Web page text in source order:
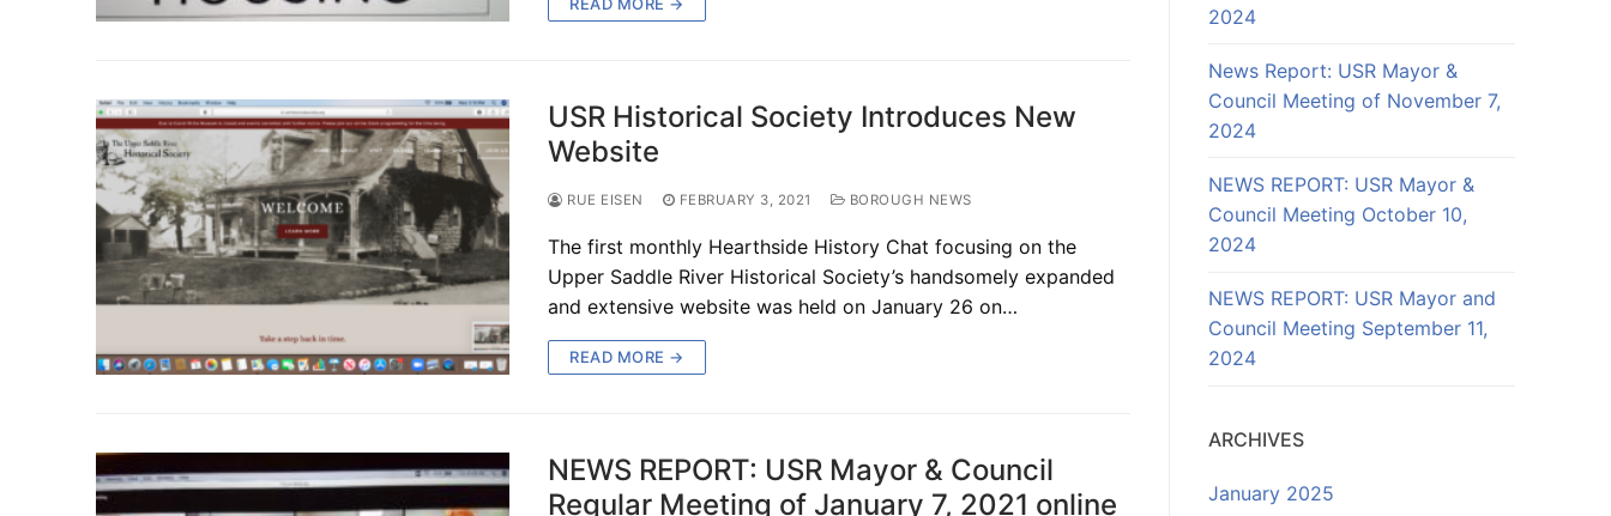
USR Historical Society Introduces New
Website
RUE EISEN FEBRUARY 3, 2021 BOROUGH NEWS
The first monthly Hearthside History Chat focusing on the
Upper Saddle River Historical Society’s handsomely expanded
and extensive website was held on January 26 on…
READ MORE →
NEWS REPORT: USR Mayor & Council
Regular Meeting of January 7, 2021 online
2024
News Report: USR Mayor &
Council Meeting of November 7,
2024
NEWS REPORT: USR Mayor &
Council Meeting October 10,
2024
NEWS REPORT: USR Mayor and
Council Meeting September 11,
2024
ARCHIVES
January 2025